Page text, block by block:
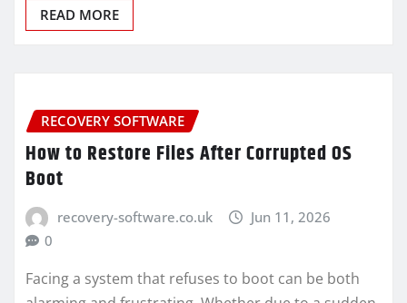
READ MORE
RECOVERY SOFTWARE
How to Restore Files After Corrupted OS
Boot
recovery-software.co.uk
Jun 11, 2026
0
Facing a system that refuses to boot can be both